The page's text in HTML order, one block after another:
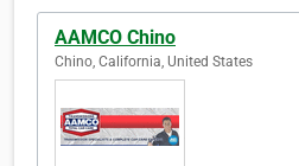
AAMCO Chino
Chino, California, United States